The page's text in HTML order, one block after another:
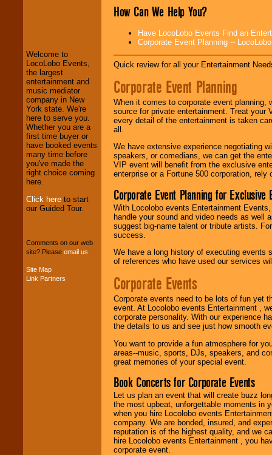
We welcome all
Entrepreneursand
Investors . Turn-key
operations are our
specialty.
We provide
professional one-
stop College
Entertainment
your budget.
Music from the 40's,
Welcome to
LocoLobo Events,
the largest
entertainment and
music mediator
company in New
York state. We're
here to serve you.
Whether you are a
first time buyer or
have booked events
many time before
you've made the
right choice coming
here.
Click here to start
our Guided Tour.
Comments on our web
site? Please email us
Site Map
Link Partners
How Can We Help You?
Have LocoLobo Events Find an
Corporate Event Planning --
Quick review for all your Entertainment
Corporate Event Planning
When it comes to corporate event planning,
source for private entertainment. Treat
every detail of the entertainment is taken
all.
We have extensive experience negotiating
speakers, or comedians, we can get the
VIP event will benefit from the exclusive
enterprise or a Fortune 500 corporation,
Corporate Event Planning for Exclusive
With Locolobo events Entertainment
handle your sound and video needs as well
suggest big-name talent or tribute artists.
success.
We have a long history of executing events
of references who have used our services
Corporate Events
Corporate events need to be lots of fun yet
event. At Locolobo events Entertainment ,
corporate personality. With our experience
the details to us and see just how smooth
You want to provide a fun atmosphere for
areas--music, sports, DJs, speakers, and
great memories of your special event.
Book Concerts for Corporate Events
Let us plan an event that will create buzz
the most upbeat, unforgettable moments in
when you hire Locolobo events
company. We are bonded, insured, and
reputation is of the highest quality, and we
hire Locolobo events Entertainment , you
corporate event.